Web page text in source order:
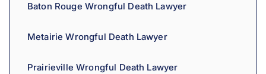
Baton Rouge Wrongful Death Lawyer
Metairie Wrongful Death Lawyer
Prairieville Wrongful Death Lawyer